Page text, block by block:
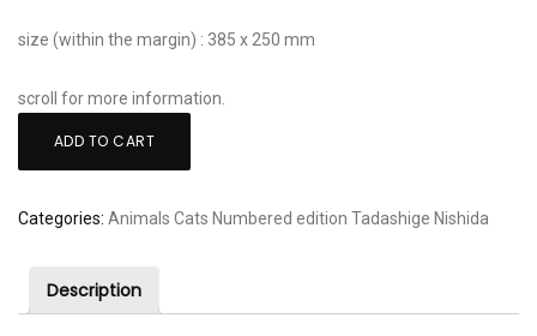
size (within the margin) : 385 x 250 mm
scroll for more information.
Meditation
Cat"
ADD TO CART
Categories: Animals Cats Numbered edition Tadashige Nishida
Description